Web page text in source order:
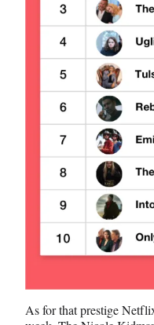
As for that prestige